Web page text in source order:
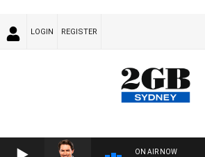
LOGIN REGISTER
ON AIR NOW